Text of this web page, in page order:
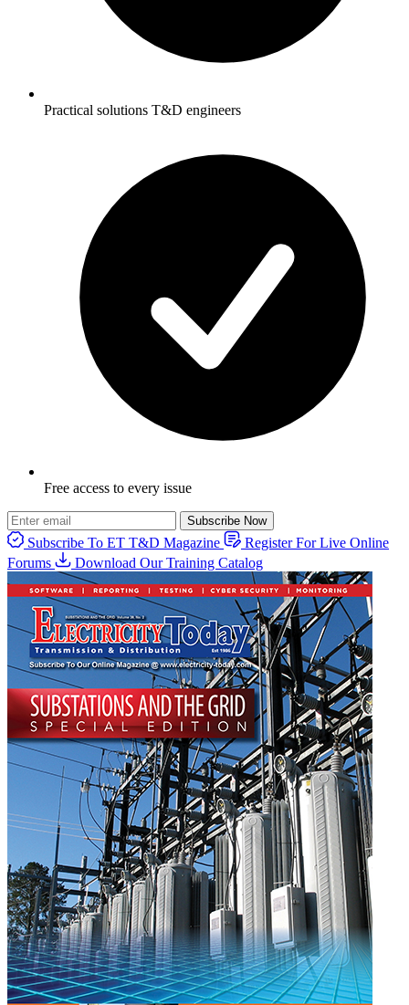
Practical solutions T&D engineers
Free access to every issue
Subscribe Now
Subscribe To ET T&D Magazine
Register For Live Online
Forums
Download Our Training Catalog